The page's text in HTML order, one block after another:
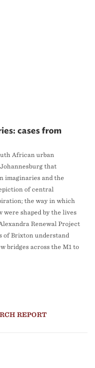
cases from
African urban
that
imaginaries and the
of central
the way in which
shaped by the lives
Renewal Project
of Brixton understand
bridges across the M1 to
REPORT